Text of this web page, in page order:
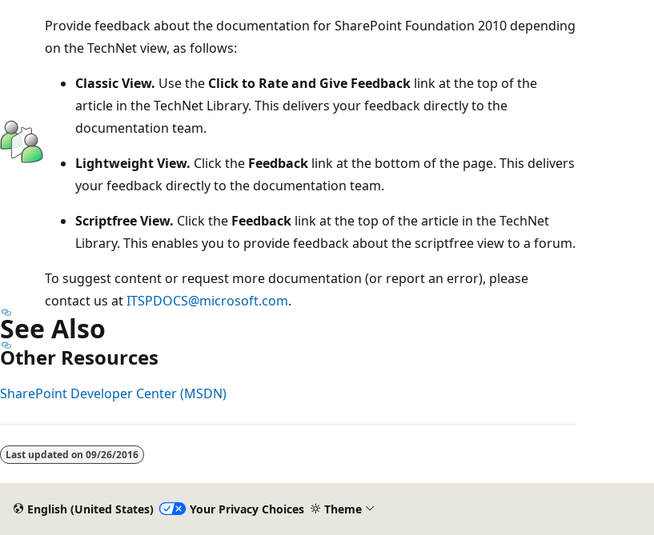
Provide feedback about the documentation for SharePoint Foundation 2010 depending
on the TechNet view, as follows:
Classic View. Use the Click to Rate and Give Feedback link at the top of the
article in the TechNet Library. This delivers your feedback directly to the
documentation team.
Lightweight View. Click the Feedback link at the bottom of the page. This delivers
your feedback directly to the documentation team.
Scriptfree View. Click the Feedback link at the top of the article in the TechNet
Library. This enables you to provide feedback about the scriptfree view to a forum.
To suggest content or request more documentation (or report an error), please
contact us atITSPDOCS@microsoft.com.
See Also
Other Resources
SharePoint Developer Center (MSDN)
Last updated on 09/26/2016
English (United States) Your Privacy Choices Theme